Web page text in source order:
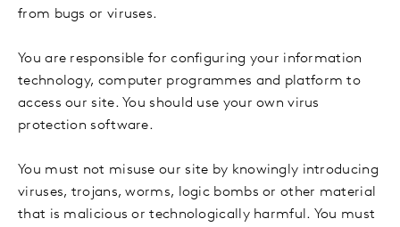
from bugs or viruses.
You are responsible for configuring your information
technology, computer programmes and platform to
access our site. You should use your own virus
protection software.
You must not misuse our site by knowingly introducing
viruses, trojans, worms, logic bombs or other material
that is malicious or technologically harmful. You must